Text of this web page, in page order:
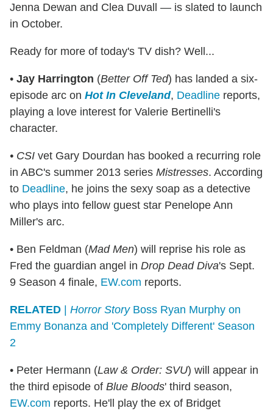
Jenna Dewan and Clea Duvall — is slated to launch
in October.
Ready for more of today's TV dish? Well...
• Jay Harrington (Better Off Ted) has landed a six-
episode arc on Hot In Cleveland, Deadline reports,
playing a love interest for Valerie Bertinelli's
character.
• CSI vet Gary Dourdan has booked a recurring role
in ABC's summer 2013 series Mistresses. According
to Deadline, he joins the sexy soap as a detective
who plays into fellow guest star Penelope Ann
Miller's arc.
• Ben Feldman (Mad Men) will reprise his role as
Fred the guardian angel in Drop Dead Diva's Sept.
9 Season 4 finale, EW.com reports.
RELATED | Horror StoryBoss Ryan Murphy on
Emmy Bonanza and 'Completely Different' Season
2
• Peter Hermann (Law & Order: SVU) will appear in
the third episode of Blue Bloods' third season,
EW.com reports. He'll play the ex of Bridget